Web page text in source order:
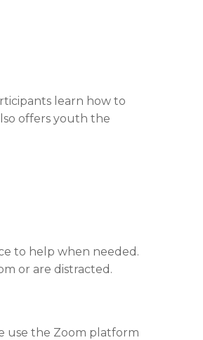
learn how to
offers youth the
to help when needed.
or are distracted.
use the Zoom platform